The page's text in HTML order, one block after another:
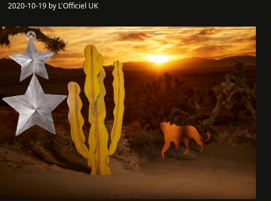
2020-10-19 by L'Officiel UK